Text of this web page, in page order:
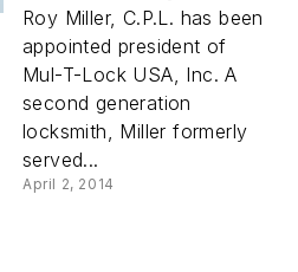
Roy Miller, C.P.L. has been
appointed president of
Mul-T-Lock USA, Inc. A
second generation
locksmith, Miller formerly
served...
April 2, 2014